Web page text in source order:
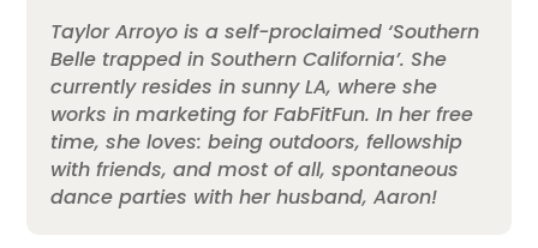
Taylor Arroyo is a self-proclaimed ‘Southern
Belle trapped in Southern California’. She
currently resides in sunny LA, where she
works in marketing for FabFitFun. In her free
time, she loves: being outdoors, fellowship
with friends, and most of all, spontaneous
dance parties with her husband, Aaron!